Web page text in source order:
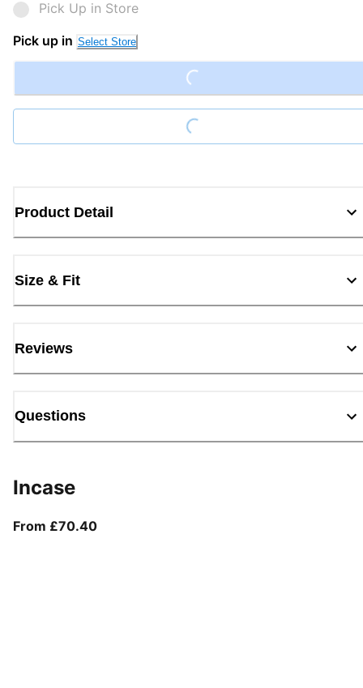
Pick Up in Store
Pick up in Select Store
Loading...
Loading...
Product Detail
Size & Fit
Reviews
Questions
Incase
From £70.40From current price £70.40